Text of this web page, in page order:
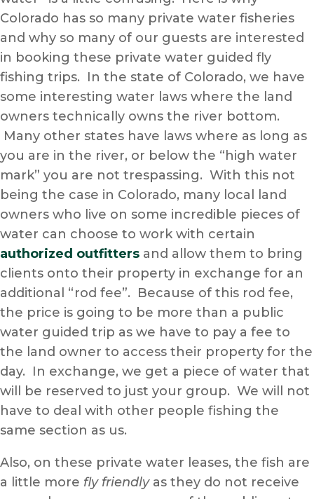
Colorado has so many private water fisheries
and why so many of our guests are interested
in booking these private water guided fly
fishing trips. In the state of Colorado, we have
some interesting water laws where the land
owners technically owns the river bottom.
Many other states have laws where as long as
you are in the river, or below the “high water
mark” you are not trespassing. With this not
being the case in Colorado, many local land
owners who live on some incredible pieces of
water can choose to work with certain
authorized outfitters and allow them to bring
clients onto their property in exchange for an
additional “rod fee”. Because of this rod fee,
the price is going to be more than a public
water guided trip as we have to pay a fee to
the land owner to access their property for the
day. In exchange, we get a piece of water that
will be reserved to just your group. We will not
have to deal with other people fishing the
same section as us.
Also, on these private water leases, the fish are
a little more fly friendlyas they do not receive